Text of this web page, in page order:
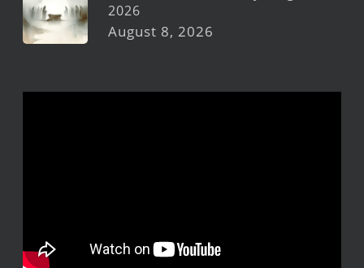
2026
August 8, 2026